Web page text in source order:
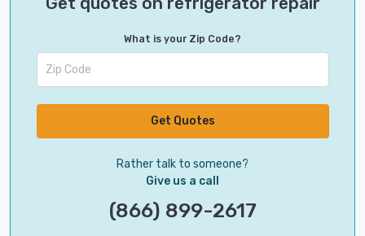
What is your Zip Code?
Get Quotes
Rather talk to someone?
Give us a call
(866) 899-2617